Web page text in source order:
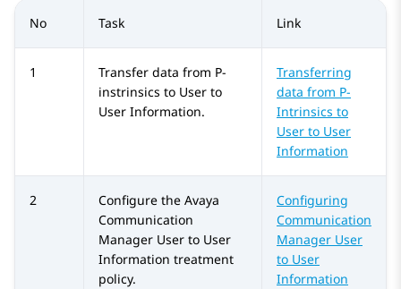
No Task Link
1
Transfer data from P-
instrinsics to User to
User Information.
Transferring
data from P-
Intrinsics to
User to User
Information
2 Configure the Avaya
Communication
Manager User to User
Information treatment
policy.
Configuring
Communication
Manager User
to User
Information